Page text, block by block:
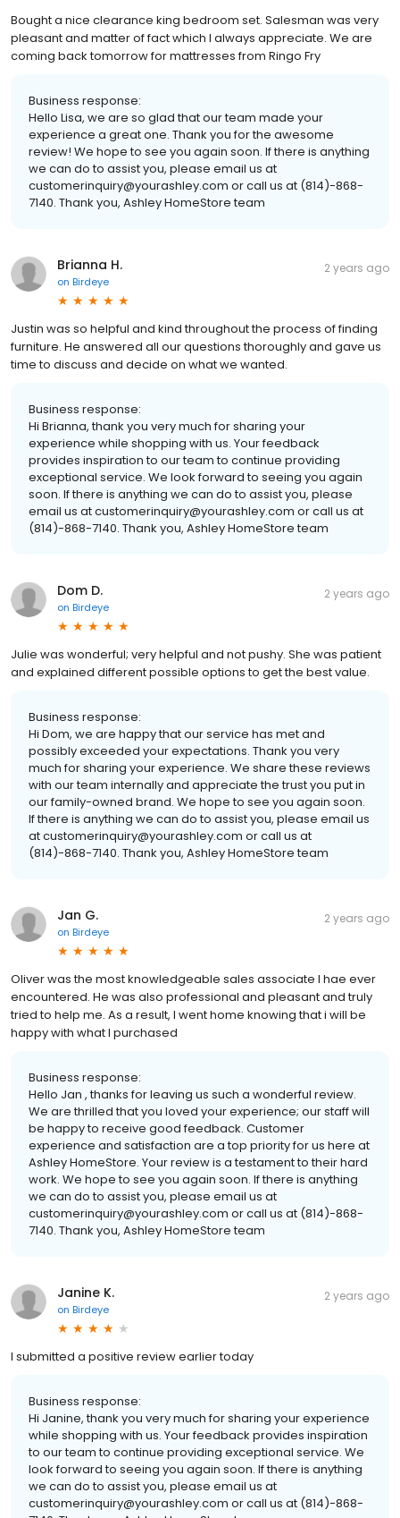
Bought a nice clearance king bedroom set. Salesman was very
pleasant and matter of fact which I always appreciate. We are
coming back tomorrow for mattresses from Ringo Fry
Business response:
Hello Lisa, we are so glad that our team made your
experience a great one. Thank you for the awesome
review! We hope to see you again soon. If there is anything
we can do to assist you, please email us at
customerinquiry@yourashley.com or call us at (814)-868-
7140. Thank you, Ashley HomeStore team
Brianna H.
on Birdeye
2 years ago
Justin was so helpful and kind throughout the process of finding
furniture. He answered all our questions thoroughly and gave us
time to discuss and decide on what we wanted.
Business response:
Hi Brianna, thank you very much for sharing your
experience while shopping with us. Your feedback
provides inspiration to our team to continue providing
exceptional service. We look forward to seeing you again
soon. If there is anything we can do to assist you, please
email us at customerinquiry@yourashley.com or call us at
(814)-868-7140. Thank you, Ashley HomeStore team
Dom D.
on Birdeye
2 years ago
Julie was wonderful; very helpful and not pushy. She was patient
and explained different possible options to get the best value.
Business response:
Hi Dom, we are happy that our service has met and
possibly exceeded your expectations. Thank you very
much for sharing your experience. We share these reviews
with our team internally and appreciate the trust you put in
our family-owned brand. We hope to see you again soon.
If there is anything we can do to assist you, please email us
at customerinquiry@yourashley.com or call us at
(814)-868-7140. Thank you, Ashley HomeStore team
Jan G.
on Birdeye
2 years ago
Oliver was the most knowledgeable sales associate I hae ever
encountered. He was also professional and pleasant and truly
tried to help me. As a result, I went home knowing that i will be
happy with what I purchased
Business response:
Hello Jan , thanks for leaving us such a wonderful review.
We are thrilled that you loved your experience; our staff will
be happy to receive good feedback. Customer
experience and satisfaction are a top priority for us here at
Ashley HomeStore. Your review is a testament to their hard
work. We hope to see you again soon. If there is anything
we can do to assist you, please email us at
customerinquiry@yourashley.com or call us at (814)-868-
7140. Thank you, Ashley HomeStore team
Janine K.
on Birdeye
2 years ago
I submitted a positive review earlier today
Business response:
Hi Janine, thank you very much for sharing your experience
while shopping with us. Your feedback provides inspiration
to our team to continue providing exceptional service. We
look forward to seeing you again soon. If there is anything
we can do to assist you, please email us at
customerinquiry@yourashley.com or call us at (814)-868-